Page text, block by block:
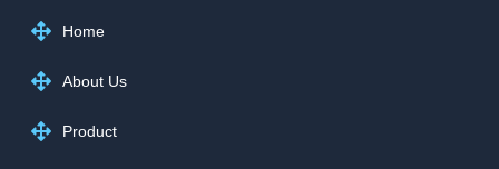
Home
About Us
Product